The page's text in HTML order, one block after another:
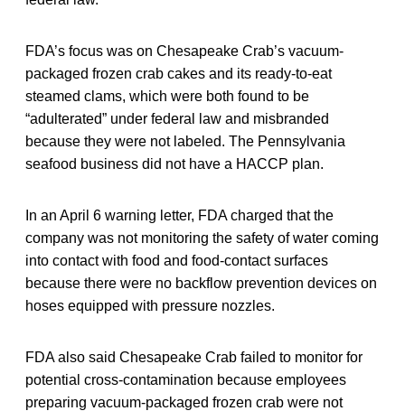
FDA’s focus was on Chesapeake Crab’s vacuum-
packaged frozen crab cakes and its ready-to-eat
steamed clams, which were both found to be
“adulterated” under federal law and misbranded
because they were not labeled. The Pennsylvania
seafood business did not have a HACCP plan.
In an April 6 warning letter, FDA charged that the
company was not monitoring the safety of water coming
into contact with food and food-contact surfaces
because there were no backflow prevention devices on
hoses equipped with pressure nozzles.
FDA also said Chesapeake Crab failed to monitor for
potential cross-contamination because employees
preparing vacuum-packaged frozen crab were not